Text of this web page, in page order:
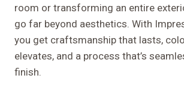
room or transforming an entire
go far beyond aesthetics. With
you get craftsmanship that lasts,
elevates, and a process that’s
finish.